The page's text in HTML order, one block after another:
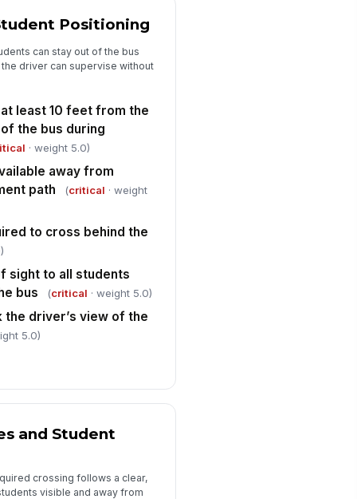
✓ Yes ✗ No
performs mirror check and
all students are visible
mov...
are instructed to look
right-left and wait for driver
be...
✓ Yes
guard, aide, or other
is present when
is classified as high-risk
✓ Yes ✗ No
completion date for
mm/dd/yyyy hh:mm
Positioning
can stay out of the bus
driver can supervise without
least 10 feet from the
the bus during
· weight 5.0)
away from
path
(critical · weight
to cross behind the
sight to all students
bus
(critical · weight 5.0)
the driver’s view of the
5.0)
and Student
crossing follows a clear,
visible and away from